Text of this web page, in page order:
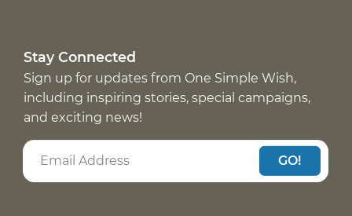
Stay Connected
Sign up for updates from One Simple Wish,
including inspiring stories, special campaigns,
and exciting news!
GO!